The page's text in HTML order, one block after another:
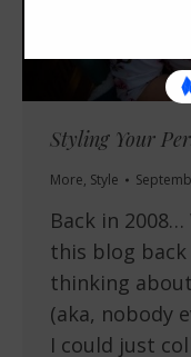
Styling Your
More, Style
Back in
this blog
thinking
(aka, nobody
I could just